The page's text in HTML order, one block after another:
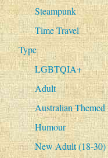
Steampunk
Time Travel
Type
LGBTQIA+
Adult
Australian Themed
Humour
New Adult (18-30)